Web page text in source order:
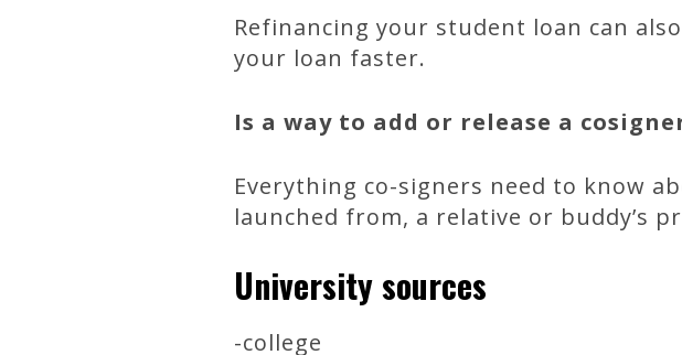
Refinancing your student loan can
your loan faster.
Is a way to add or release a
Everything co-signers need to know
launched from, a relative or buddy’s
University sources
-college